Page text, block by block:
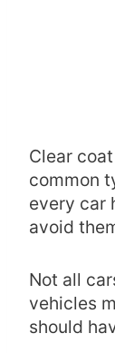
Clear
common
every car
avoid
Not all
vehicles
should